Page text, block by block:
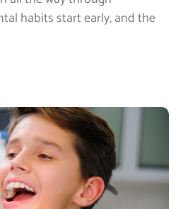
habits start early, and the